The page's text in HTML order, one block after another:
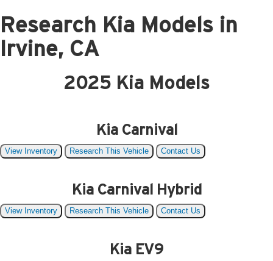
Research Kia Models in
Irvine, CA
2025 Kia Models
Kia Carnival
View Inventory Research This Vehicle Contact Us
Kia Carnival Hybrid
View Inventory Research This Vehicle Contact Us
Kia EV9